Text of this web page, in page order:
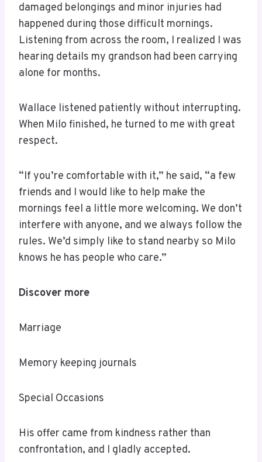
damaged belongings and minor injuries had
happened during those difficult mornings.
Listening from across the room, I realized I was
hearing details my grandson had been carrying
alone for months.
Wallace listened patiently without interrupting.
When Milo finished, he turned to me with great
respect.
“If you’re comfortable with it,” he said, “a few
friends and I would like to help make the
mornings feel a little more welcoming. We don’t
interfere with anyone, and we always follow the
rules. We’d simply like to stand nearby so Milo
knows he has people who care.”
Discover more
Marriage
Memory keeping journals
Special Occasions
His offer came from kindness rather than
confrontation, and I gladly accepted.